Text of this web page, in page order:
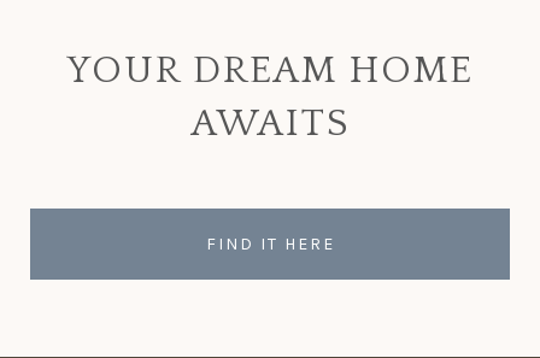
YOUR DREAM HOME
AWAITS
FIND IT HERE